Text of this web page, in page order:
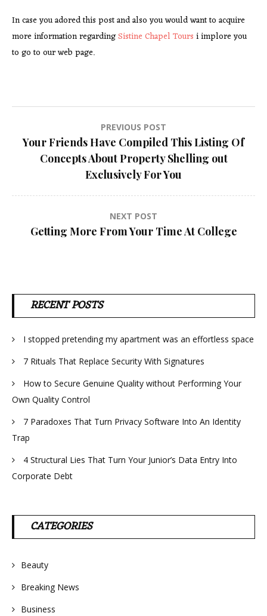
In case you adored this post and also you would want to acquire
more information regardingSistine Chapel Tours i implore you
to go to our web page.
Post
navigation
PREVIOUS POST
Your Friends Have Compiled This Listing Of
Concepts About Property Shelling out
Exclusively For You
NEXT POST
Getting More From Your Time At College
RECENT POSTS
I stopped pretending my apartment was an effortless space
7 Rituals That Replace Security With Signatures
How to Secure Genuine Quality without Performing Your
Own Quality Control
7 Paradoxes That Turn Privacy Software Into An Identity
Trap
4 Structural Lies That Turn Your Junior’s Data Entry Into
Corporate Debt
CATEGORIES
Beauty
Breaking News
Business